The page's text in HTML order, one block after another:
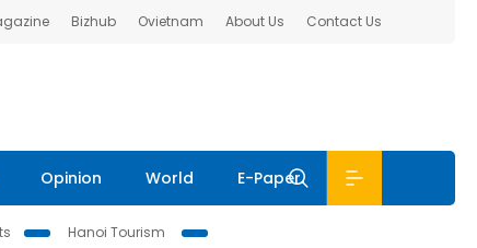
Bizhub Ovietnam About Us Contact Us
Opinion World E-Paper
Hanoi Tourism